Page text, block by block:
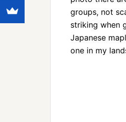
groups, not
striking when
Japanese
one in my